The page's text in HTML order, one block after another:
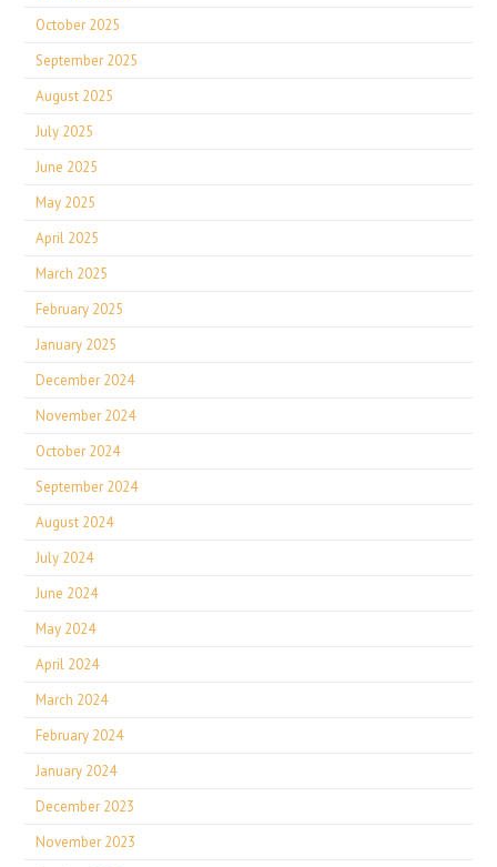
October 2025
September 2025
August 2025
July 2025
June 2025
May 2025
April 2025
March 2025
February 2025
January 2025
December 2024
November 2024
October 2024
September 2024
August 2024
July 2024
June 2024
May 2024
April 2024
March 2024
February 2024
January 2024
December 2023
November 2023